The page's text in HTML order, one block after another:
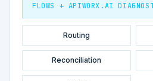
FLOWS + APIWORX.AI
Routing
Reconciliation